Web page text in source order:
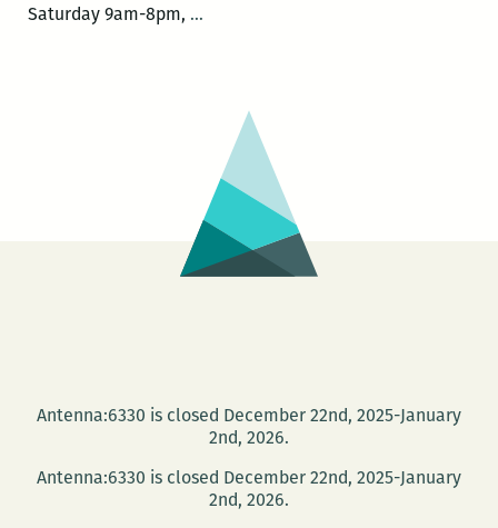
Saturday 9am-8pm, …2019
Antenna:6330 is closed December 22nd, 2025-January
2nd, 2026.
Antenna:6330 is closed December 22nd, 2025-January
2nd, 2026.